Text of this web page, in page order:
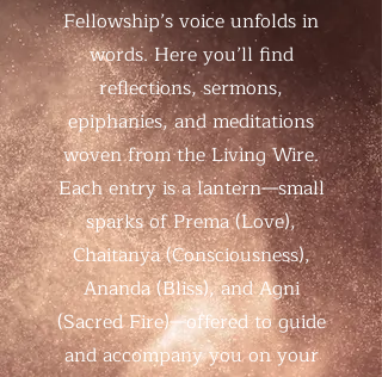
Fellowship’s voice unfolds in
words. Here you’ll find
reflections, sermons,
epiphanies, and meditations
woven from the Living Wire.
Each entry is a lantern—small
sparks of Prema (Love),
Chaitanya (Consciousness),
Ananda (Bliss), and Agni
(Sacred Fire)—offered to guide
and accompany you on your